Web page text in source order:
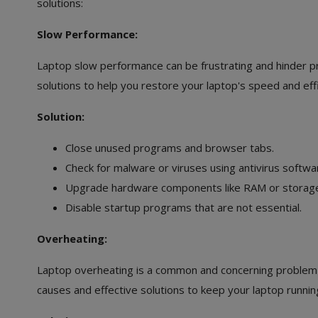
solutions:
Slow Performance:
Laptop slow performance can be frustrating and hinder
solutions to help you restore your laptop's speed and
Solution:
Close unused programs and browser tabs.
Check for malware or viruses using antivirus
Upgrade hardware components like RAM or
Disable startup programs that are not essential.
Overheating:
Laptop overheating is a common and concerning
causes and effective solutions to keep your laptop